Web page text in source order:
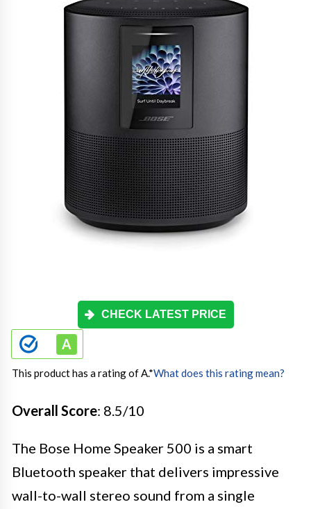
CHECK LATEST PRICE
This product has a rating of A.*What does this rating mean?
Overall Score: 8.5/10
The Bose Home Speaker 500 is a smart
Bluetooth speaker that delivers impressive
wall-to-wall stereo sound from a single